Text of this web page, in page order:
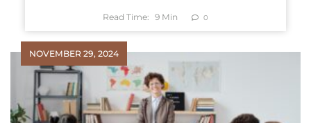
Read Time: 9 Min 0
NOVEMBER 29, 2024